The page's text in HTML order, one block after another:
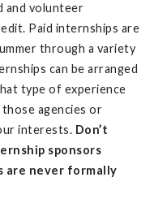
and volunteer
Paid internships are
through a variety
can be arranged
type of experience
agencies or
interests. Don’t
sponsors
are never formally